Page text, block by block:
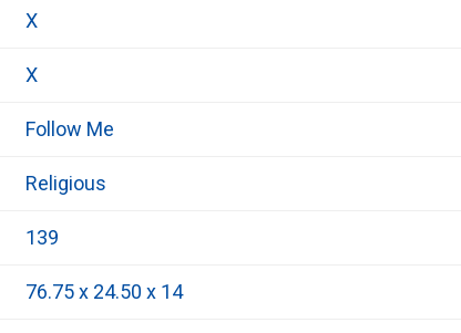
X
X
Follow Me
Religious
139
76.75 x 24.50 x 14